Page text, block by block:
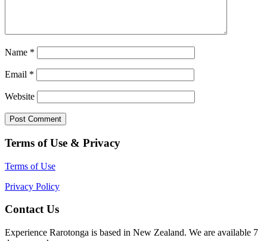
Name *
Email *
Website
Terms of Use & Privacy
Terms of Use
Privacy Policy
Contact Us
Experience Rarotonga is based in New Zealand. We are available 7